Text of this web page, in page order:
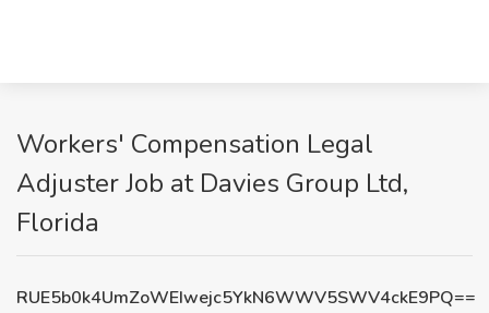
Workers' Compensation Legal
Adjuster Job at Davies Group Ltd,
Florida
RUE5b0k4UmZoWEIwejc5YkN6WWV5SWV4ckE9PQ==